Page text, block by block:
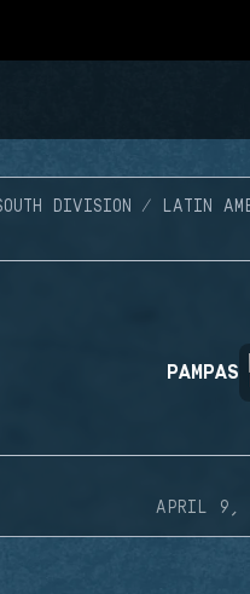
DIVISION LATIN
PAMPAS
APRIL 9,